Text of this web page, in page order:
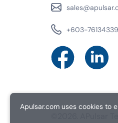
+603-76134339
Apulsar.com uses cookies to